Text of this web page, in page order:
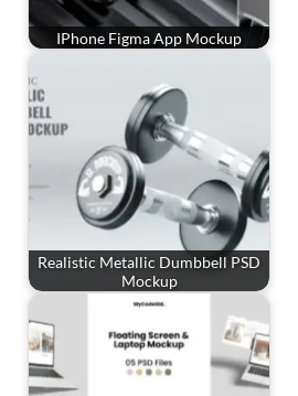
IPhone Figma App Mockup
Realistic Metallic Dumbbell PSD
Mockup